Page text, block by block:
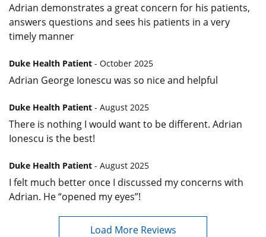
Adrian demonstrates a great concern for his patients,
answers questions and sees his patients in a very
timely manner
Duke Health Patient - October 2025
Adrian George Ionescu was so nice and helpful
Duke Health Patient - August 2025
There is nothing I would want to be different. Adrian
Ionescu is the best!
Duke Health Patient - August 2025
I felt much better once I discussed my concerns with
Adrian. He “opened my eyes”!
Load More Reviews